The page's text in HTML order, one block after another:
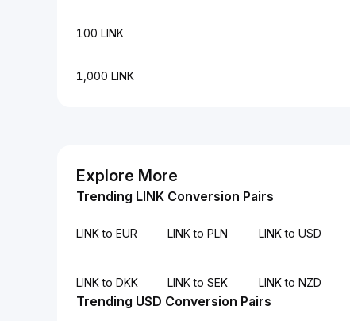
100 LINK
1,000 LINK
Explore More
Trending LINK Conversion Pairs
LINK to EUR LINK to PLN LINK to USD
LINK to DKK LINK to SEK LINK to NZD
Trending USD Conversion Pairs